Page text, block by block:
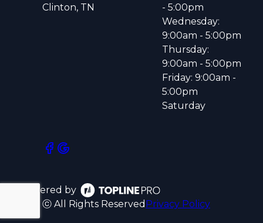
Clinton, TN
- 5:00pm
Wednesday:
9:00am - 5:00pm
Thursday:
9:00am - 5:00pm
Friday: 9:00am -
5:00pm
Saturday
Powered by
ⓒ All Rights Reserved Privacy Policy